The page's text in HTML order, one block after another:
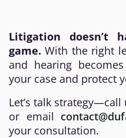
Litigation doesn’t
game. With the right
and hearing
your case and protect
Let’s talk strategy—call
or email
your consultation.